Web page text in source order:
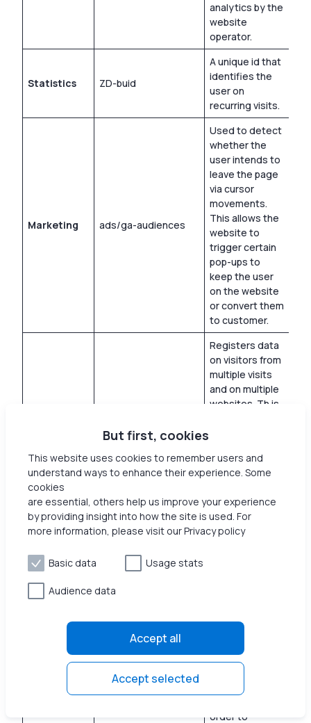
analytics by the
website
operator.
Statistics ZD-buid
A unique id that
identifies the
user on
recurring visits.
Marketing ads/ga-audiences
Used to detect
whether the
user intends to
leave the page
via cursor
movements.
This allows the
website to
trigger certain
pop-ups to
keep the user
on the website
or convert them
to customer.
Registers data
on visitors from
multiple visits
and on multiple
websites. Th is
of
advertisement
Marketing bcookie
Used by the
social
embedded
Collects data
behavior and
order to
But first, cookies
This website uses cookies to remember users and
understand ways to enhance their experience. Some
cookies
are essential, others help us improve your experience
by providing insight into how the site is used. For
more information, please visit our Privacy policy
Basic data Usage stats
Audience data
Accept all
Accept selected